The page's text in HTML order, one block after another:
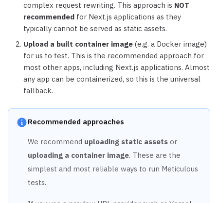
complex request rewriting. This approach is NOT
recommended for Next.js applications as they
typically cannot be served as static assets.
Upload a built container image (e.g. a Docker image)
for us to test. This is the recommended approach for
most other apps, including Next.js applications. Almost
any app can be containerized, so this is the universal
fallback.
Recommended approaches
We recommend uploading static assets or
uploading a container image. These are the
simplest and most reliable ways to run Meticulous
tests.